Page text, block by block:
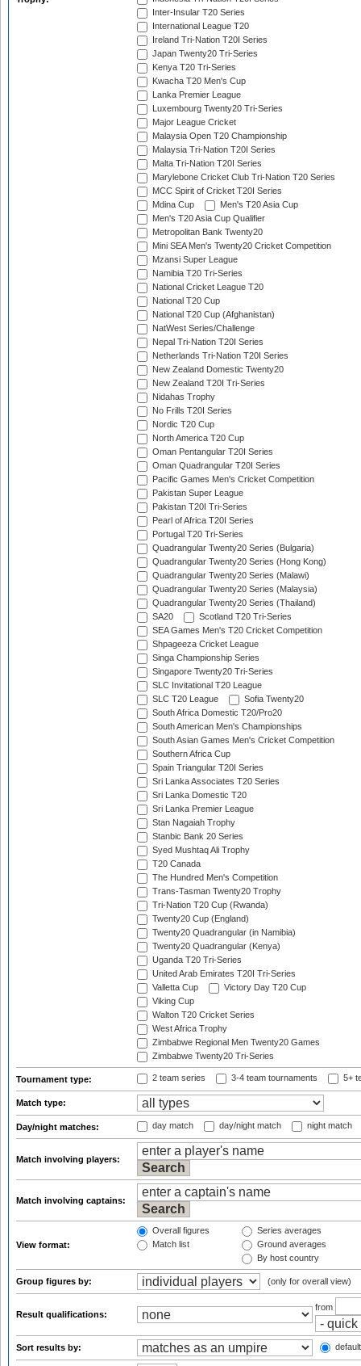
Inter-Insular T20 Series
International League T20
Ireland Tri-Nation T20I Series
Japan Twenty20 Tri-Series
Kenya T20 Tri-Series
Kwacha T20 Men's Cup
Lanka Premier League
Luxembourg Twenty20 Tri-Series
Major League Cricket
Malaysia Open T20 Championship
Malaysia Tri-Nation T20I Series
Malta Tri-Nation T20I Series
Marylebone Cricket Club Tri-Nation T20 Series
MCC Spirit of Cricket T20I Series
Mdina Cup
Men's T20 Asia Cup
Men's T20 Asia Cup Qualifier
Metropolitan Bank Twenty20
Mini SEA Men's Twenty20 Cricket Competition
Mzansi Super League
Namibia T20 Tri-Series
National Cricket League T20
National T20 Cup
National T20 Cup (Afghanistan)
NatWest Series/Challenge
Nepal Tri-Nation T20I Series
Netherlands Tri-Nation T20I Series
New Zealand Domestic Twenty20
New Zealand T20I Tri-Series
Nidahas Trophy
No Frills T20I Series
Nordic T20 Cup
North America T20 Cup
Oman Pentangular T20I Series
Oman Quadrangular T20I Series
Pacific Games Men's Cricket Competition
Pakistan Super League
Pakistan T20I Tri-Series
Pearl of Africa T20I Series
Portugal T20 Tri-Series
Quadrangular Twenty20 Series (Bulgaria)
Quadrangular Twenty20 Series (Hong Kong)
Quadrangular Twenty20 Series (Malawi)
Quadrangular Twenty20 Series (Malaysia)
Quadrangular Twenty20 Series (Thailand)
SA20
Scotland T20 Tri-Series
SEA Games Men's T20 Cricket Competition
Shpageeza Cricket League
Singa Championship Series
Singapore Twenty20 Tri-Series
SLC Invitational T20 League
SLC T20 League
Sofia Twenty20
South Africa Domestic T20/Pro20
South American Men's Championships
South Asian Games Men's Cricket Competition
Southern Africa Cup
Spain Triangular T20I Series
Sri Lanka Associates T20 Series
Sri Lanka Domestic T20
Sri Lanka Premier League
Stan Nagaiah Trophy
Stanbic Bank 20 Series
Syed Mushtaq Ali Trophy
T20 Canada
The Hundred Men's Competition
Trans-Tasman Twenty20 Trophy
Tri-Nation T20 Cup (Rwanda)
Twenty20 Cup (England)
Twenty20 Quadrangular (in Namibia)
Twenty20 Quadrangular (Kenya)
Uganda T20 Tri-Series
United Arab Emirates T20I Tri-Series
Valletta Cup
Victory Day T20 Cup
Viking Cup
Walton T20 Cricket Series
West Africa Trophy
Zimbabwe Regional Men Twenty20 Games
Zimbabwe Twenty20 Tri-Series
Tournament type: 2 team series 3-4 team tournaments 5+
Match type:
Day/night matches: day match day/night match night match
Match involving players:
Match involving captains:
View format:
Overall figures
Match list
Series averages
Ground averages
By host country
Group figures by: (only for overall view)
Result qualifications:
from
Sort results by: